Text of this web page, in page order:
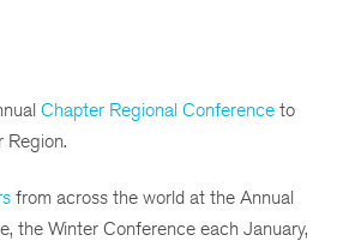
Chapter Regional Conference to
Region.
from across the world at the Annual
the Winter Conference each January,